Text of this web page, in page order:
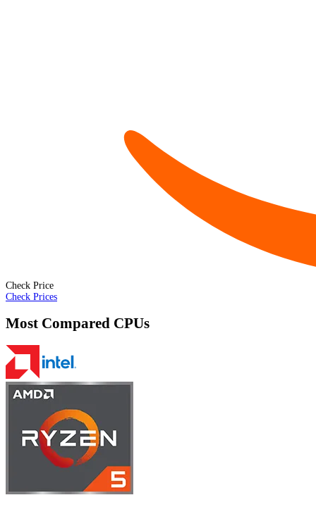
Check Price
Check Prices
Most Compared CPUs